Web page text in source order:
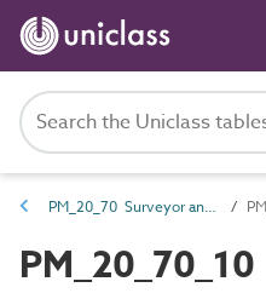
PM_20_70 Surveyor and planner roles